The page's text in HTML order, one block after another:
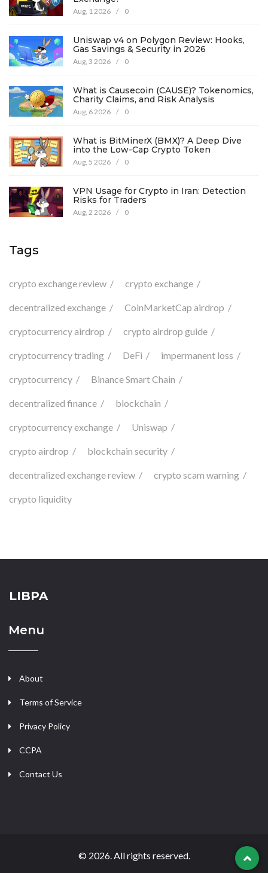
Aug, 1 2026 / 0
Uniswap v4 on Polygon Review: Hooks,
Gas Savings & Security in 2026
Aug, 3 2026 / 0
What is Causecoin (CAUSE)? Tokenomics,
Charity Claims, and Risk Analysis
Aug, 6 2026 / 0
What is BitMinerX (BMX)? A Deep Dive
into the Low-Cap Crypto Token
Aug, 5 2026 / 0
VPN Usage for Crypto in Iran: Detection
Risks for Traders
Aug, 2 2026 / 0
Tags
crypto exchange review crypto exchange
decentralized exchange CoinMarketCap airdrop
cryptocurrency airdrop crypto airdrop guide
cryptocurrency trading DeFi impermanent loss
cryptocurrency Binance Smart Chain
decentralized finance blockchain
cryptocurrency exchange Uniswap
crypto airdrop blockchain security
decentralized exchange review crypto scam warning
crypto liquidity
LIBPA
Menu
About
Terms of Service
Privacy Policy
CCPA
Contact Us
© 2026. All rights reserved.